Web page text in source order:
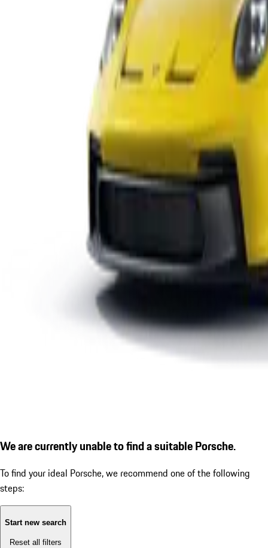
We are currently unable to find a suitable Porsche.
To find your ideal Porsche, we recommend one of the following
steps:
Start new search
Reset all filters